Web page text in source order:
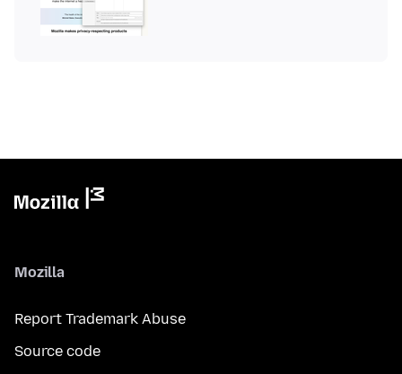
Mozilla
Report Trademark Abuse
Source code